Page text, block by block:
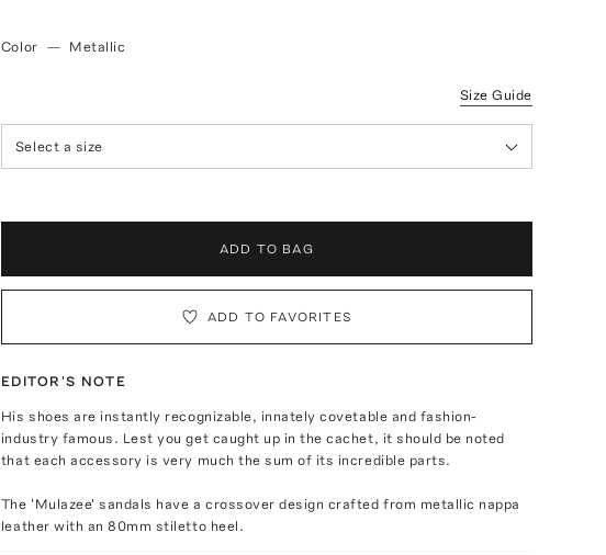
Color — Metallic
Size Guide
Select a size
ADD TO BAG
ADD TO FAVORITES
EDITOR'S NOTE
His shoes are instantly recognizable, innately covetable and fashion-
industry famous. Lest you get caught up in the cachet, it should be noted
that each accessory is very much the sum of its incredible parts.
The 'Mulazee' sandals have a crossover design crafted from metallic nappa
leather with an 80mm stiletto heel.